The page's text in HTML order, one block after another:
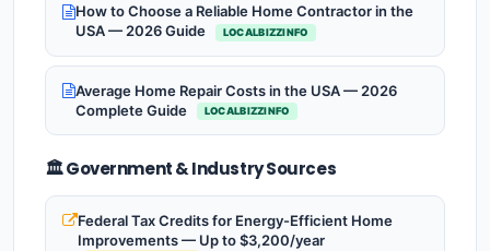
How to Choose a Reliable Home Contractor in the
USA — 2026 Guide
LOCALBIZZINFO
Average Home Repair Costs in the USA — 2026
Complete Guide
LOCALBIZZINFO
🏛️ Government & Industry Sources
Federal Tax Credits for Energy-Efficient Home
Improvements — Up to $3,200/year